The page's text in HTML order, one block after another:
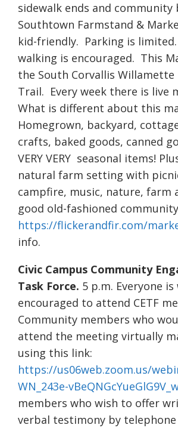
sidewalk ends and community
Southtown Farmstand &
kid-friendly. Parking is
walking is encouraged. This
the South Corvallis Willamette
Trail. Every week there is live
What is different about this
Homegrown, backyard,
crafts, baked goods, canned
VERY VERY seasonal items!
natural farm setting with
campfire, music, nature, farm
good old-fashioned
https://flickerandfir.com/
info.
Civic Campus Community
Task Force. 5 p.m. Everyone
encouraged to attend CETF
Community members who
attend the meeting virtually
using this link:
https://us06web.zoom.us/
WN_243e-
members who wish to offer
verbal testimony by